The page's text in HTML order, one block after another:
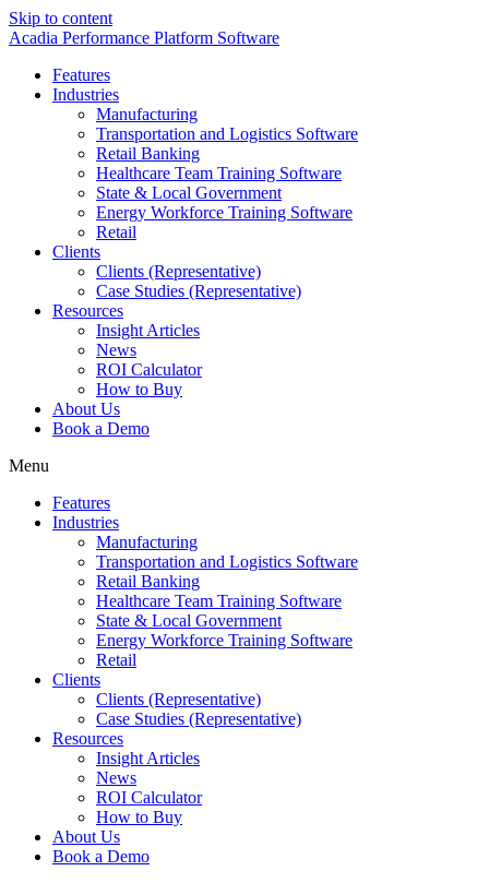
Skip to content
Acadia Performance Platform Software
Features
Industries
Manufacturing
Transportation and Logistics Software
Retail Banking
Healthcare Team Training Software
State & Local Government
Energy Workforce Training Software
Retail
Clients
Clients (Representative)
Case Studies (Representative)
Resources
Insight Articles
News
ROI Calculator
How to Buy
About Us
Book a Demo
Menu
Features
Industries
Manufacturing
Transportation and Logistics Software
Retail Banking
Healthcare Team Training Software
State & Local Government
Energy Workforce Training Software
Retail
Clients
Clients (Representative)
Case Studies (Representative)
Resources
Insight Articles
News
ROI Calculator
How to Buy
About Us
Book a Demo